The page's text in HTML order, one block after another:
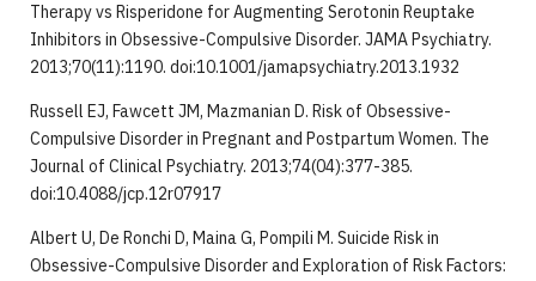
Therapy vs Risperidone for Augmenting Serotonin Reuptake
Inhibitors in Obsessive-Compulsive Disorder. JAMA Psychiatry.
2013;70(11):1190. doi:10.1001/jamapsychiatry.2013.1932
Russell EJ, Fawcett JM, Mazmanian D. Risk of Obsessive-
Compulsive Disorder in Pregnant and Postpartum Women. The
Journal of Clinical Psychiatry. 2013;74(04):377-385.
doi:10.4088/jcp.12r07917
Albert U, De Ronchi D, Maina G, Pompili M. Suicide Risk in
Obsessive-Compulsive Disorder and Exploration of Risk Factors: